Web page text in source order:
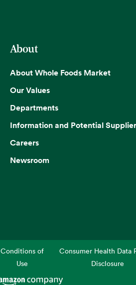
About
About Whole Foods Market
Our Values
Departments
Information and Potential
Careers
Newsroom
Conditions of
Use
Consumer Health Data
Disclosure